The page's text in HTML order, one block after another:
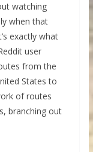
watching
when that
exactly what
user
from the
States to
of routes
branching out